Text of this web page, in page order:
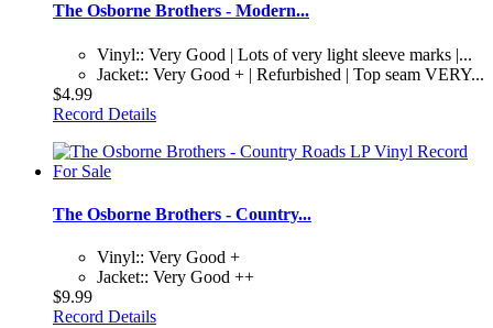
The Osborne Brothers - Modern...
Vinyl:: Very Good | Lots of very light sleeve marks |...
Jacket:: Very Good + | Refurbished | Top seam VERY...
$4.99
Record Details
The Osborne Brothers - Country...
Vinyl:: Very Good +
Jacket:: Very Good ++
$9.99
Record Details